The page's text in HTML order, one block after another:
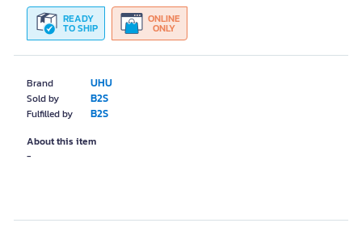
Brand UHU
Sold by B2S
Fulfilled by B2S
READY
TO SHIP
ONLINE
ONLY
About this item
-